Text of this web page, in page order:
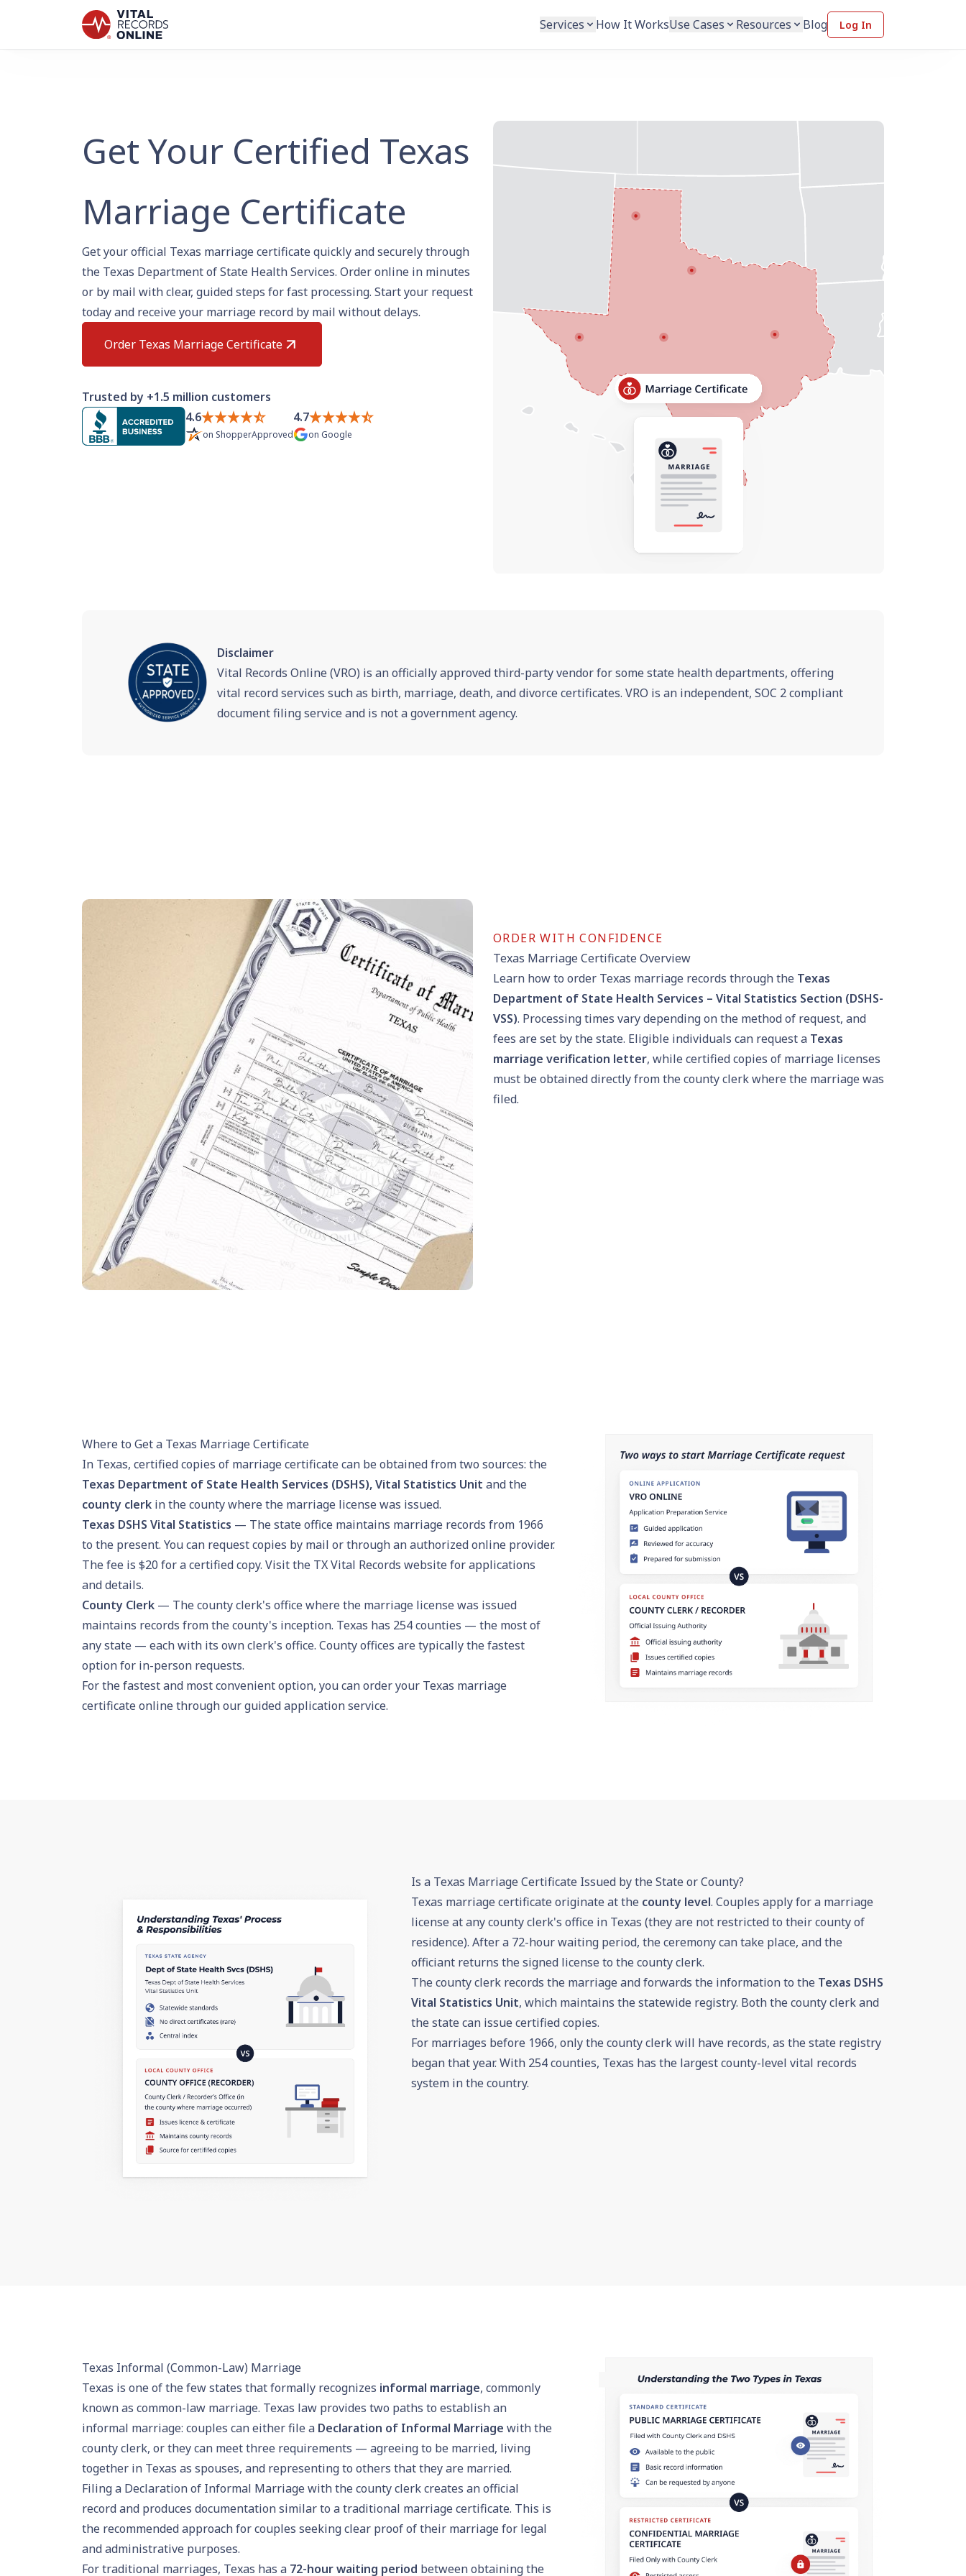
Services How It WorksUse Cases Resources Blog Log In
Get Your Certified Texas
Marriage Certificate
Get your official Texas marriage certificate quickly and securely through
the Texas Department of State Health Services. Order online in minutes
or by mail with clear, guided steps for fast processing. Start your request
today and receive your marriage record by mail without delays.
Order Texas Marriage Certificate
Trusted by +1.5 million customers
4.6
on ShopperApproved
4.7
on Google
Disclaimer
Vital Records Online (VRO) is an officially approved third-party vendor for some state health departments, offering
vital record services such as birth, marriage, death, and divorce certificates. VRO is an independent, SOC 2 compliant
document filing service and is not a government agency.
ORDER WITH CONFIDENCE
Texas Marriage Certificate Overview
Learn how to order Texas marriage records through the Texas
Department of State Health Services – Vital Statistics Section (DSHS-
VSS). Processing times vary depending on the method of request, and
fees are set by the state. Eligible individuals can request a Texas
marriage verification letter, while certified copies of marriage licenses
must be obtained directly from the county clerk where the marriage was
filed.
Where to Get a Texas Marriage Certificate
In Texas, certified copies of marriage certificate can be obtained from two sources: the
Texas Department of State Health Services (DSHS), Vital Statistics Unit and the
county clerk in the county where the marriage license was issued.
Texas DSHS Vital Statistics — The state office maintains marriage records from 1966
to the present. You can request copies by mail or through an authorized online provider.
The fee is $20 for a certified copy. Visit the TX Vital Records website for applications
and details.
County Clerk — The county clerk's office where the marriage license was issued
maintains records from the county's inception. Texas has 254 counties — the most of
any state — each with its own clerk's office. County offices are typically the fastest
option for in-person requests.
For the fastest and most convenient option, you canorder your Texas marriage
certificate onlinethrough our guided application service.
Is a Texas Marriage Certificate Issued by the State or County?
Texas marriage certificate originate at the county level. Couples apply for a marriage
license at any county clerk's office in Texas (they are not restricted to their county of
residence). After a 72-hour waiting period, the ceremony can take place, and the
officiant returns the signed license to the county clerk.
The county clerk records the marriage and forwards the information to the Texas DSHS
Vital Statistics Unit, which maintains the statewide registry. Both the county clerk and
the state can issue certified copies.
For marriages before 1966, only the county clerk will have records, as the state registry
began that year. With 254 counties, Texas has the largest county-level vital records
system in the country.
Texas Informal (Common-Law) Marriage
Texas is one of the few states that formally recognizes informal marriage, commonly
known as common-law marriage. Texas law provides two paths to establish an
informal marriage: couples can either file a Declaration of Informal Marriage with the
county clerk, or they can meet three requirements — agreeing to be married, living
together in Texas as spouses, and representing to others that they are married.
Filing a Declaration of Informal Marriage with the county clerk creates an official
record and produces documentation similar to a traditional marriage certificate. This is
the recommended approach for couples seeking clear proof of their marriage for legal
and administrative purposes.
For traditional marriages, Texas has a 72-hour waiting period between obtaining the